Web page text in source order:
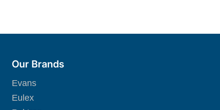
Our Brands
Evans
Eulex